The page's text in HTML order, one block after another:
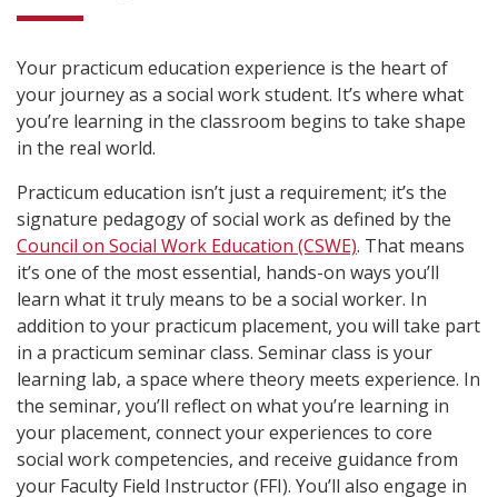
Your practicum education experience is the heart of
your journey as a social work student. It’s where what
you’re learning in the classroom begins to take shape
in the real world.
Practicum education isn’t just a requirement; it’s the
signature pedagogy of social work as defined by the
Council on Social Work Education (CSWE). That means
it’s one of the most essential, hands-on ways you’ll
learn what it truly means to be a social worker. In
addition to your practicum placement, you will take part
in a practicum seminar class. Seminar class is your
learning lab, a space where theory meets experience. In
the seminar, you’ll reflect on what you’re learning in
your placement, connect your experiences to core
social work competencies, and receive guidance from
your Faculty Field Instructor (FFI). You’ll also engage in